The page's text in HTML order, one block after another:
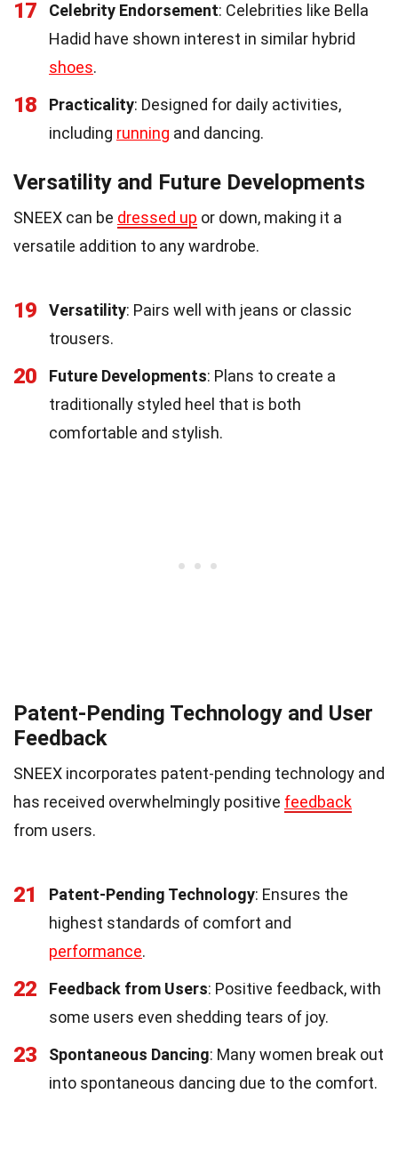
17 Celebrity Endorsement: Celebrities like Bella
Hadid have shown interest in similar hybrid
shoes.
18 Practicality: Designed for daily activities,
including running and dancing.
Versatility and Future Developments
SNEEX can be dressed up or down, making it a
versatile addition to any wardrobe.
19 Versatility: Pairs well with jeans or classic
trousers.
20 Future Developments: Plans to create a
traditionally styled heel that is both
comfortable and stylish.
Patent-Pending Technology and User
Feedback
SNEEX incorporates patent-pending technology and
has received overwhelmingly positive feedback
from users.
21 Patent-Pending Technology: Ensures the
highest standards of comfort and
performance.
22 Feedback from Users: Positive feedback, with
some users even shedding tears of joy.
23 Spontaneous Dancing: Many women break out
into spontaneous dancing due to the comfort.